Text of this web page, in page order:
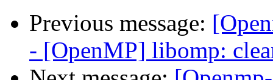
Previous message:
- [OpenMP] libomp: